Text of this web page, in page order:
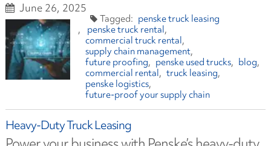
June 26, 2025
penske truck leasing
penske truck rental
commercial truck rental
supply chain management
future proofing
penske used trucks
blog
commercial rental
truck leasing
penske logistics
future-proof your supply chain
Heavy-Duty Truck Leasing